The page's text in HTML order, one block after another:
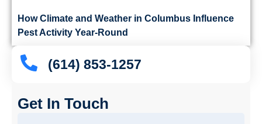
How Climate and Weather in Columbus Influence
Pest Activity Year-Round
(614) 853-1257
Get In Touch